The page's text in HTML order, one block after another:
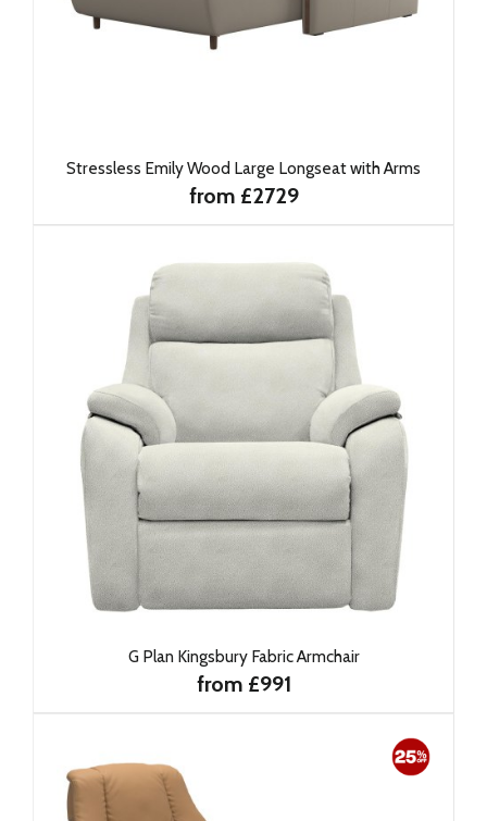
Stressless Emily Wood Large Longseat with Arms
from £2729
G Plan Kingsbury Fabric Armchair
from £991